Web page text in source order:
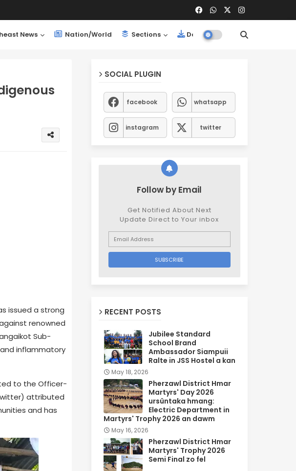
News Nation/World Sections Downloads
issued a strong
renowned
Sub-
inflammatory
to the Officer-
attributed
and has
SOCIAL PLUGIN
facebook whatsapp
instagram twitter
Follow by Email
Get Notified About Next
Update Direct to Your inbox
RECENT POSTS
Jubilee Standard
School Brand
Ambassador Siampuii
Ralte in JSS Hostel a kan
May 18, 2026
Pherzawl District Hmar
Martyrs' Day 2026
ursûntaka hmang:
Electric Department in
Martyrs' Trophy 2026 an dawm
May 16, 2026
Pherzawl District Hmar
Martyrs' Trophy 2026
Semi Final zo fel